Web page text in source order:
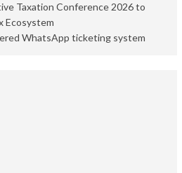
Taxation Conference 2026 to
Ecosystem
WhatsApp ticketing system